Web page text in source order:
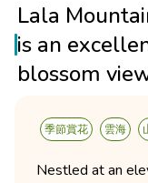
Lala
is an
blossom
季節賞花 雲海
Nestled at an